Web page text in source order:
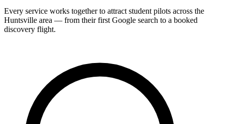
Every service works together to attract student pilots across the
Huntsville area — from their first Google search to a booked
discovery flight.